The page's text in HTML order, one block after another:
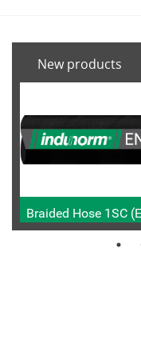
New products
Braided Hose 1SC